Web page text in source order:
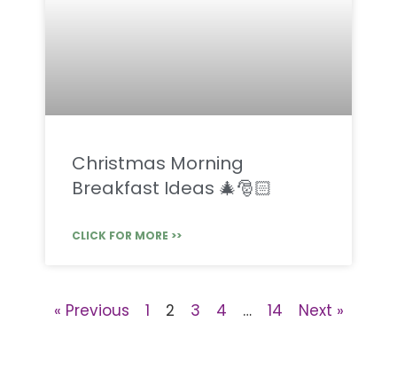
Christmas Morning
Breakfast Ideas 🎄🎅🏻
CLICK FOR MORE >>
« Previous 1 2 3 4 … 14 Next »